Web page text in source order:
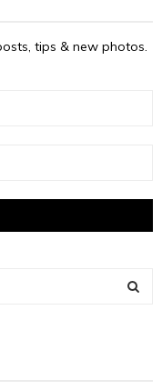
tips & new photos.